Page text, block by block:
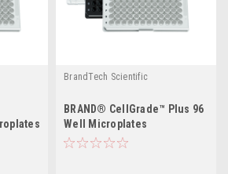
BrandTech Scientific
BRAND® CellGrade™ Plus 96
Well Microplates